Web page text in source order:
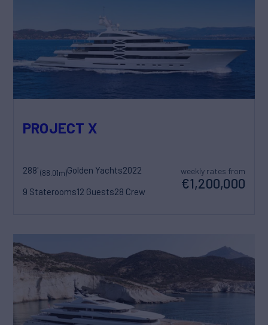
PROJECT X
288'(88.01m)Golden Yachts2022
9 Staterooms12 Guests28 Crew
weekly rates from
€1,200,000